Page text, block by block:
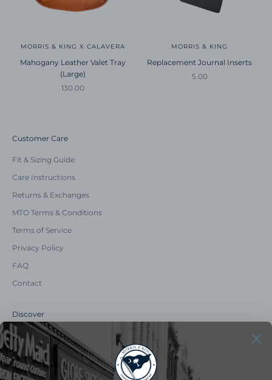
MORRIS & KING X CALAVERA
Mahogany Leather Valet Tray
(Large)
Sale price
130.00
MORRIS & KING
Replacement Journal Inserts
Sale price
5.00
Customer Care
Fit & Sizing Guide
Care Instructions
Returns & Exchanges
MTO Terms & Conditions
Terms of Service
Privacy Policy
FAQ
Contact
Discover
Our Story
Summer Catalog
The Old Master Says